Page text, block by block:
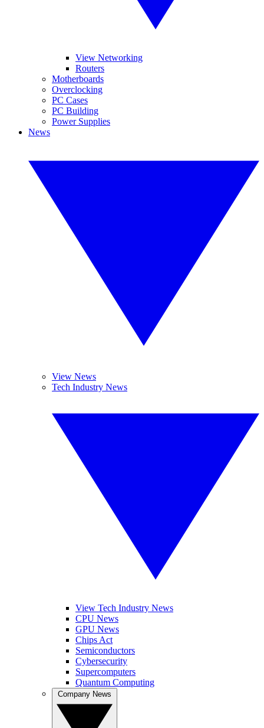
View Networking
Routers
Motherboards
Overclocking
PC Cases
PC Building
Power Supplies
News
View News
Tech Industry News
View Tech Industry News
CPU News
GPU News
Chips Act
Semiconductors
Cybersecurity
Supercomputers
Quantum Computing